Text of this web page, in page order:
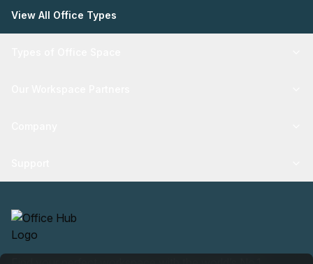
View All Office Types